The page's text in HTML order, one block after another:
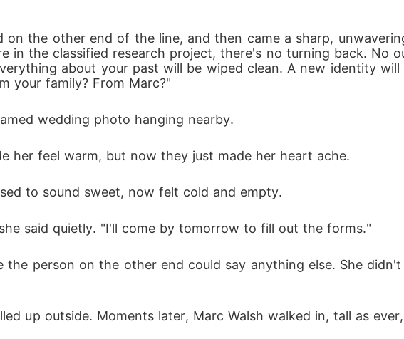
on the other end of the line, and then came a sharp,
in the classified research project, there's no turning back. No
about your past will be wiped clean. A new identity
your family? From Marc?"
wedding photo hanging nearby.
her feel warm, but now they just made her heart ache.
to sound sweet, now felt cold and empty.
said quietly. "I'll come by tomorrow to fill out the forms."
the person on the other end could say anything else. She
up outside. Moments later, Marc Walsh walked in, tall as